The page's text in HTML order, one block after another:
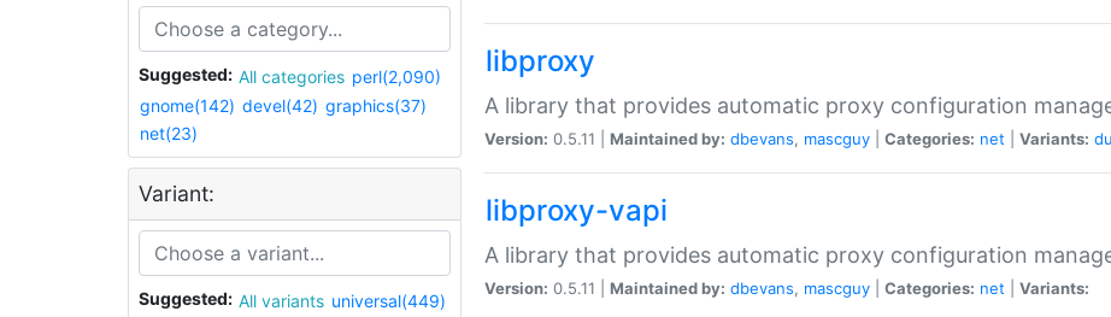
Suggested: All categories perl(2,090)
gnome(142) devel(42) graphics(37)
net(23)
Variant:
Suggested: All variants universal(449)
libproxy
A library that provides automatic proxy configuration
Version: 0.5.11 | Maintained by: dbevans, mascguy Categories: net Variants:
libproxy-vapi
A library that provides automatic proxy configuration
Version: 0.5.11 | Maintained by: dbevans, mascguy Categories: net Variants: